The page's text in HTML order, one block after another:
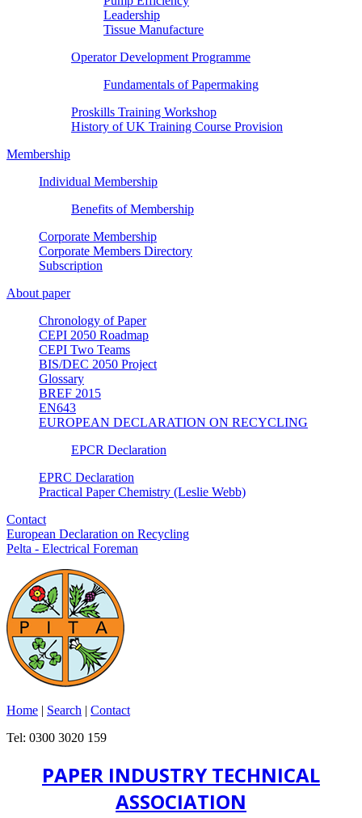
Leadership
Tissue Manufacture
Operator Development Programme
Fundamentals of Papermaking
Proskills Training Workshop
History of UK Training Course Provision
Membership
Individual Membership
Benefits of Membership
Corporate Membership
Corporate Members Directory
Subscription
About paper
Chronology of Paper
CEPI 2050 Roadmap
CEPI Two Teams
BIS/DEC 2050 Project
Glossary
BREF 2015
EN643
EUROPEAN DECLARATION ON RECYCLING
EPCR Declaration
EPRC Declaration
Practical Paper Chemistry (Leslie Webb)
Contact
European Declaration on Recycling
Pelta - Electrical Foreman
Home | Search | Contact
Tel: 0300 3020 159
PAPER INDUSTRY TECHNICAL
ASSOCIATION